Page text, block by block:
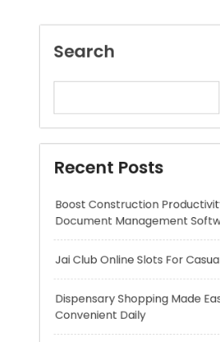
Recent Posts
Document Management
Jai Club Online Slots For
Convenient Daily
Instantly
Skywwward Provides Reliable
Website Development